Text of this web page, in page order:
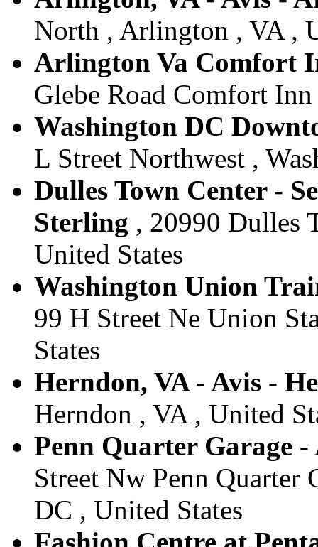
North , Arlington , VA ,
Arlington Va Comfort
Glebe Road Comfort
Washington DC
L Street Northwest ,
Dulles Town Center -
Sterling , 20990 Dulles
United States
Washington Union
99 H Street Ne Union
States
Herndon, VA - Avis -
Herndon , VA , United
Penn Quarter Garage
Street Nw Penn Quarter
DC , United States